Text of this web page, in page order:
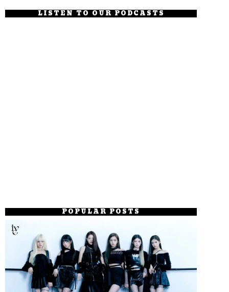
LISTEN TO OUR PODCASTS
POPULAR POSTS